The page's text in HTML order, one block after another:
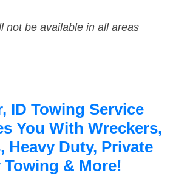
not be available in all areas
ID Towing Service
You With Wreckers,
Heavy Duty, Private
& More!